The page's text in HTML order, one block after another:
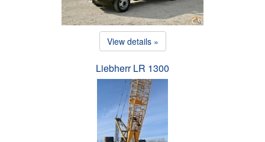
View details »
Liebherr LR 1300